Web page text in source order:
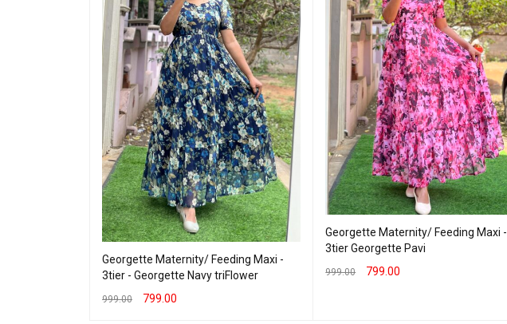
Georgette Maternity/ Feeding Maxi -
3tier - Georgette Navy triFlower
999.00 799.00
Georgette Maternity/ Feeding Maxi -
3tier Georgette Pavi
999.00 799.00